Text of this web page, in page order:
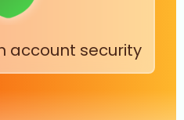
account security